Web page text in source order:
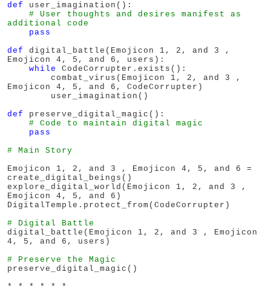
def
user_imagination():
# User thoughts and desires manifest as
additional code
pass
def
digital_battle(Emojicon 1, 2, and 3 ,
Emojicon 4, 5, and 6, users):
while
CodeCorrupter.exists():
        combat_virus(Emojicon 1, 2, and 3 ,
Emojicon 4, 5, and 6, CodeCorrupter)
def
preserve_digital_magic():
# Code to maintain digital magic
pass
# Main Story
Emojicon 1, 2, and 3 , Emojicon 4, 5, and 6 =
create_digital_beings()
explore_digital_world(Emojicon 1, 2, and 3 ,
Emojicon 4, 5, and 6)
DigitalTemple.protect_from(CodeCorrupter)
# Digital Battle
digital_battle(Emojicon 1, 2, and 3 , Emojicon
4, 5, and 6, users)
# Preserve the Magic
* * * * * *